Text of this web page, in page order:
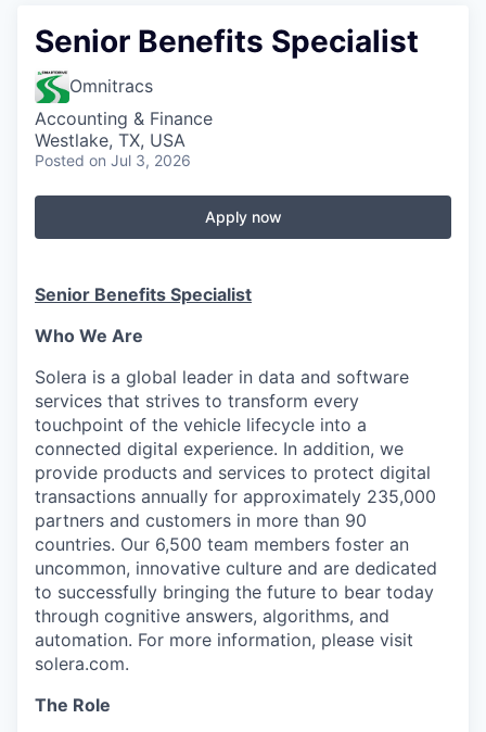
Senior Benefits Specialist
Omnitracs
Accounting & Finance
Westlake, TX, USA
Posted on Jul 3, 2026
Apply now
Senior Benefits Specialist
Who We Are
Solera is a global leader in data and software
services that strives to transform every
touchpoint of the vehicle lifecycle into a
connected digital experience. In addition, we
provide products and services to protect digital
transactions annually for approximately 235,000
partners and customers in more than 90
countries. Our 6,500 team members foster an
uncommon, innovative culture and are dedicated
to successfully bringing the future to bear today
through cognitive answers, algorithms, and
automation. For more information, please visit
solera.com.
The Role